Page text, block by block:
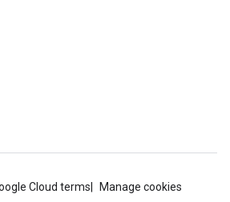
Cloud terms Manage cookies